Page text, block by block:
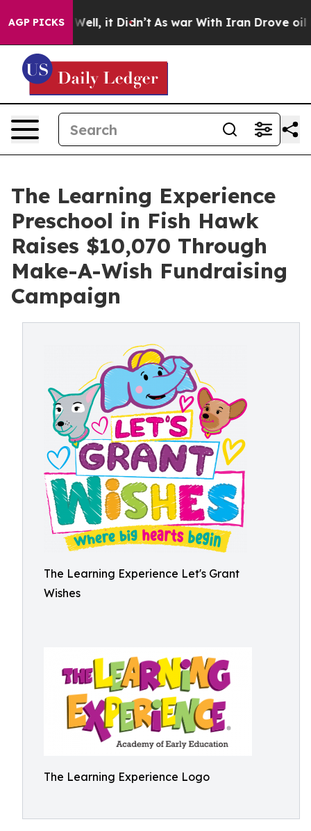
AGP PICKS
Well, it Didn’t As war With Iran Drove oil
The Learning Experience
Preschool in Fish Hawk
Raises $10,070 Through
Make-A-Wish Fundraising
Campaign
The Learning Experience Let's Grant
Wishes
The Learning Experience Logo